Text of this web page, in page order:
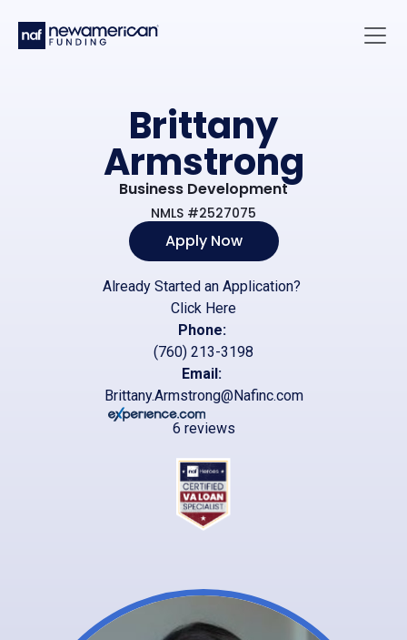
Brittany
Armstrong
Business Development
NMLS #2527075
Apply Now
Already Started an Application?
Click Here
Phone:
(760) 213-3198
Email:
Brittany.Armstrong@Nafinc.com
6 reviews